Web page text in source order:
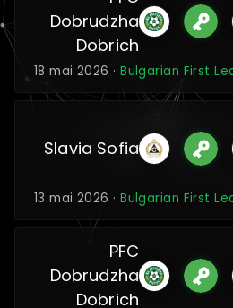
Dobrudzha
Dobrich
18 mai 2026 ·Bulgarian First
Slavia Sofia
13 mai 2026 ·Bulgarian First
PFC
Dobrudzha
Dobrich